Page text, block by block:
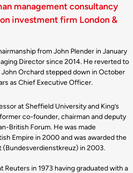
management consultancy
investment firm London &
from John Plender in January
Director since 2014. He reverted to
Orchard stepped down in October
as Chief Executive Officer.
at Sheffield University and King’s
co-founder, chairman and deputy
British Forum. He was made
Empire in 2000 and was awarded the
(Bundesverdienstkreuz) in 2003.
Reuters in 1973 having graduated with a